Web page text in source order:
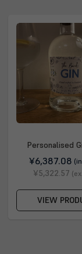
Personalised
¥6,387.08
¥5,322.57
VIEW